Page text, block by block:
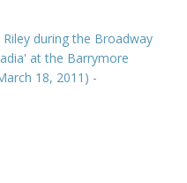
during the Broadway
at the Barrymore
18, 2011) -